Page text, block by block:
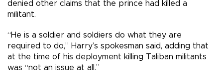
denied other claims that the prince had killed a
militant.
“He is a soldier and soldiers do what they are
required to do,” Harry’s spokesman said, adding that
at the time of his deployment killing Taliban militants
was “not an issue at all.”